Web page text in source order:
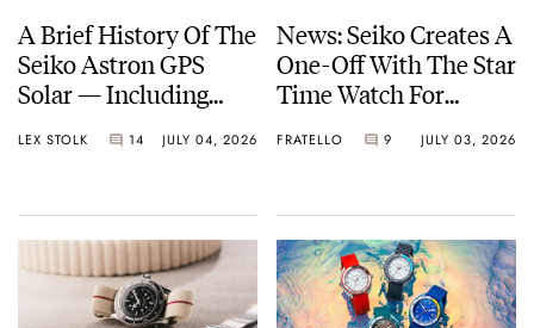
A Brief History Of The
Seiko Astron GPS
Solar — Including
Models Made So Far
LEX STOLK 14 JULY 04, 2026
News: Seiko Creates A
One-Off With The Star
Time Watch For
FRATELLO 9 JULY 03, 2026